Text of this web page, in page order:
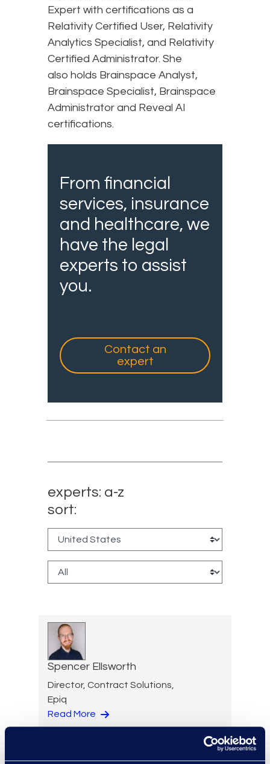
Expert with certifications as a
Relativity Certified User, Relativity
Analytics Specialist, and Relativity
Certified Administrator. She
also holds Brainspace Analyst,
Brainspace Specialist, Brainspace
Administrator and Reveal AI
certifications.
From financial
services, insurance
and healthcare, we
have the legal
experts to assist
you.
Contact an
expert
experts: a-z
sort:
Spencer Ellsworth
Director, Contract Solutions,
Epiq
Read More